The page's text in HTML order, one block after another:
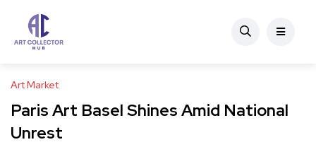
Art Market
Paris Art Basel Shines Amid National
Unrest